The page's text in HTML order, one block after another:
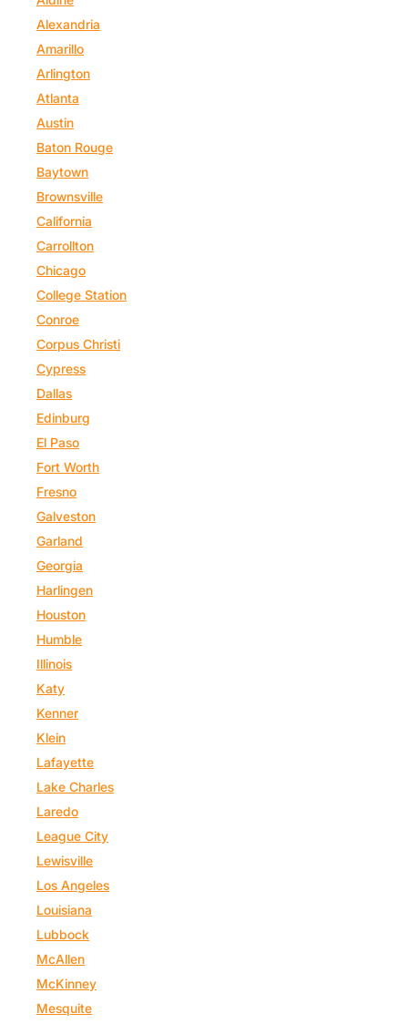
Alexandria
Amarillo
Arlington
Atlanta
Austin
Baton Rouge
Baytown
Brownsville
California
Carrollton
Chicago
College Station
Conroe
Corpus Christi
Cypress
Dallas
Edinburg
El Paso
Fort Worth
Fresno
Galveston
Garland
Georgia
Harlingen
Houston
Humble
Illinois
Katy
Kenner
Klein
Lafayette
Lake Charles
Laredo
League City
Lewisville
Los Angeles
Louisiana
Lubbock
McAllen
McKinney
Mesquite